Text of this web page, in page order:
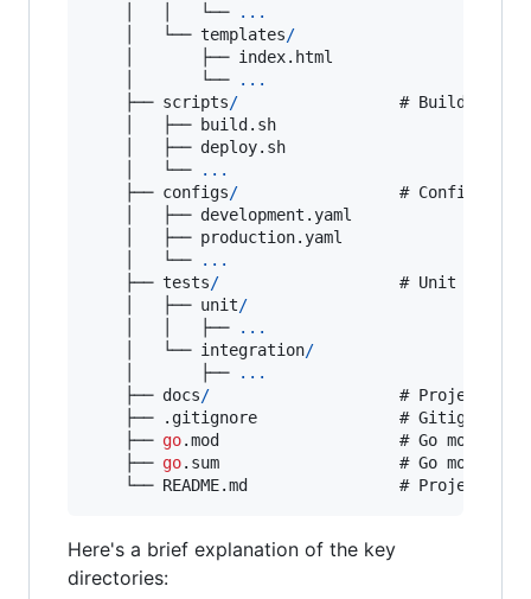
    │   │   └──
...
    │   └──
templates/
    │       ├── index.
html
    │       └──
...
    ├──
scripts/
                 #
Build
    │   ├── build.
sh
    │   ├── deploy.
sh
    │   └──
...
    ├──
configs/
                 #
    │   ├── development.
yaml
    │   ├── production.
yaml
    │   └──
...
    ├──
tests/
                   #
Unit
    │   ├──
unit/
    │   │   ├──
...
    │   └──
integration/
    │       ├──
...
    ├──
docs/
                    #
Project
    ├── .
gitignore
               #
Gitignore
    ├──
go.mod
                   #
Go module
    ├──
go. sum
                   #
Go module
    └── README.
md
                #
Project
Here's a brief explanation of the key
directories: